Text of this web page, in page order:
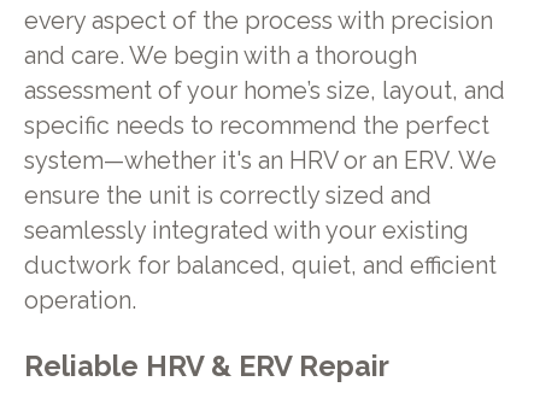
every aspect of the process with precision
and care. We begin with a thorough
assessment of your home’s size, layout, and
specific needs to recommend the perfect
system—whether it's an HRV or an ERV. We
ensure the unit is correctly sized and
seamlessly integrated with your existing
ductwork for balanced, quiet, and efficient
operation.
Reliable HRV & ERV Repair